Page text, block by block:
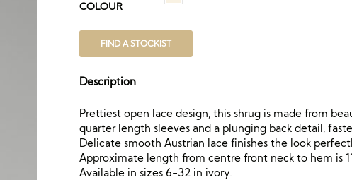
COLOUR
FIND A STOCKIST
Description
Prettiest open lace design, this shrug is made from
quarter length sleeves and a plunging back detail,
Delicate smooth Austrian lace finishes the look
Approximate length from centre front neck to hem is
Available in sizes 6-32 in ivory.